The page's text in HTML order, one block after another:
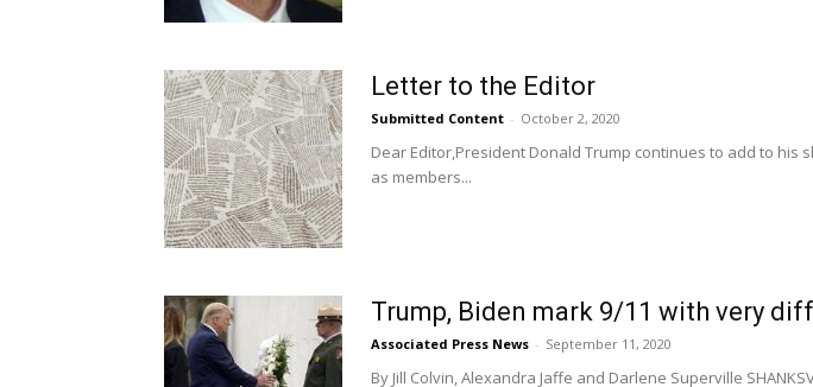
Letter to the Editor
Submitted Content - October 2, 2020
Dear Editor,President Donald Trump continues to add to
as members...
Trump, Biden mark 9/11 with very
Associated Press News - September 11, 2020
By Jill Colvin, Alexandra Jaffe and Darlene Superville